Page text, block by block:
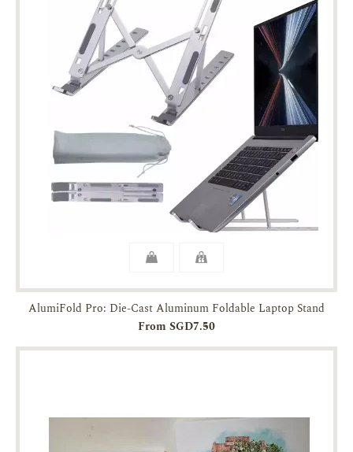
AlumiFold Pro: Die-Cast Aluminum Foldable Laptop Stand
From SGD7.50